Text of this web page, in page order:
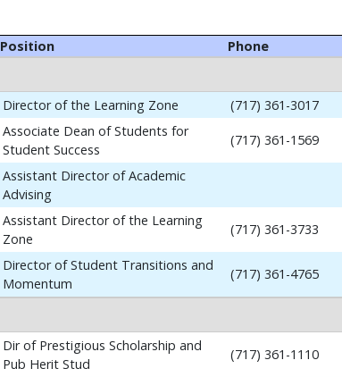
Position Phone
Director of the Learning Zone (717) 361-3017
Associate Dean of Students for
Student Success
(717) 361-1569
Assistant Director of Academic
Advising
Assistant Director of the Learning
Zone
(717) 361-3733
Director of Student Transitions and
Momentum
(717) 361-4765
Dir of Prestigious Scholarship and
Pub Herit Stud
(717) 361-1110